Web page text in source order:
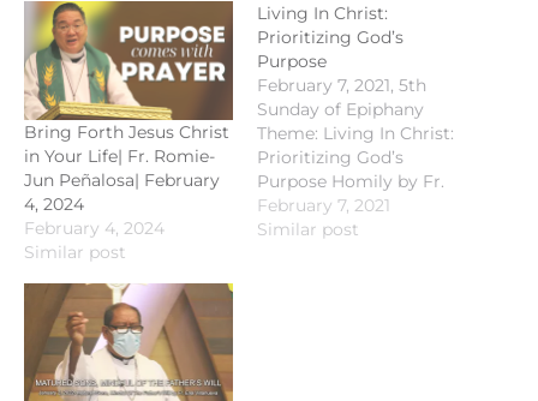
Bring Forth Jesus Christ
in Your Life| Fr. Romie-
Jun Peñalosa| February
4, 2024
February 4, 2024
Similar post
Living In Christ:
Prioritizing God’s
Purpose
February 7, 2021, 5th
Sunday of Epiphany
Theme: Living In Christ:
Prioritizing God’s
Purpose Homily by Fr.
Andy Ilustre Old
Testament
February 7, 2021
Similar post